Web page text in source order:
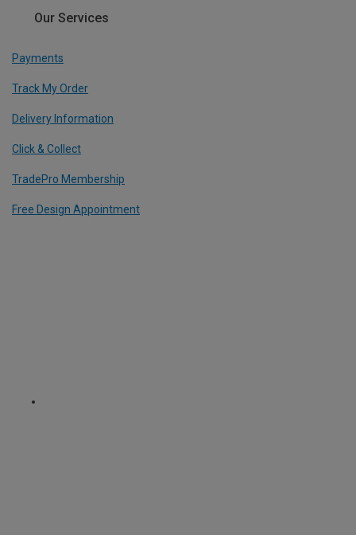
Our Services
Payments
Track My Order
Delivery Information
Click & Collect
TradePro Membership
Free Design Appointment